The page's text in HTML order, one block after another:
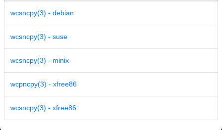
wcsncpy(3) - debian
wcsncpy(3) - suse
wcsncpy(3) - minix
wcpncpy(3) - xfree86
wcsncpy(3) - xfree86